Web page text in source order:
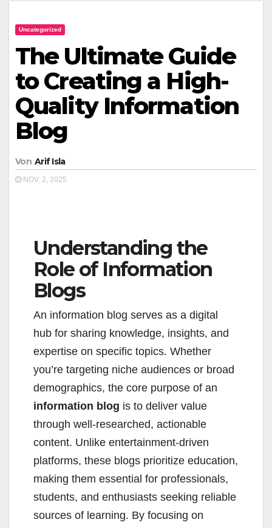
Uncategorized
The Ultimate Guide
to Creating a High-
Quality Information
Blog
Von Arif Isla
NOV. 2, 2025
Understanding the
Role of Information
Blogs
An information blog serves as a digital
hub for sharing knowledge, insights, and
expertise on specific topics. Whether
you’re targeting niche audiences or broad
demographics, the core purpose of an
information blog is to deliver value
through well-researched, actionable
content. Unlike entertainment-driven
platforms, these blogs prioritize education,
making them essential for professionals,
students, and enthusiasts seeking reliable
sources of learning. By focusing on